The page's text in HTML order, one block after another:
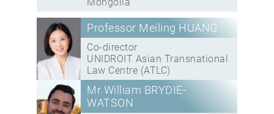
Professor Meiling HUANG
Co-director
UNIDROIT Asian Transnational
Law Centre (ATLC)
Mr William BRYDIE-
WATSON